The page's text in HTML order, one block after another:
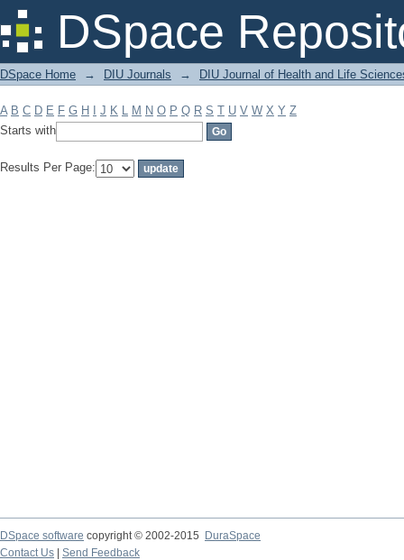
DSpace
Filter by: Subject
DSpace Home → DIU Journals → DIU Journal of Health and Life
A B C D E F G H J K L M N O P Q R S T U V W X Y Z
Starts with
Results Per Page:
DSpace software copyright © 2002-2015
DuraSpace
Contact Us
Send Feedback